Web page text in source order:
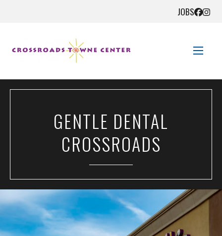
JOBS
STORE DIRECTORY
SALES + SAVINGS
GET HERE
CONTACT US
GENTLE DENTAL
CROSSROADS